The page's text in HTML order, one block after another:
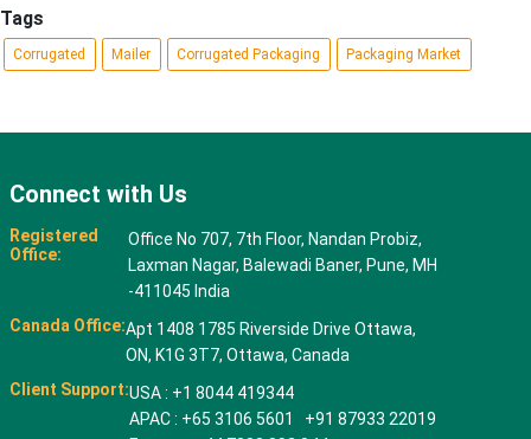
Tags
Corrugated Mailer Corrugated Packaging Packaging Market
Connect with Us
Registered
Office:
Office No 707, 7th Floor, Nandan Probiz,
Laxman Nagar, Balewadi Baner, Pune, MH
-411045 India
Canada Office:Apt 1408 1785 Riverside Drive Ottawa,
ON, K1G 3T7, Ottawa, Canada
Client Support:USA : +1 8044 419344
APAC : +65 3106 5601 +91 87933 22019